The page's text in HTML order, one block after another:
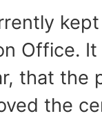
Office.
that the
the